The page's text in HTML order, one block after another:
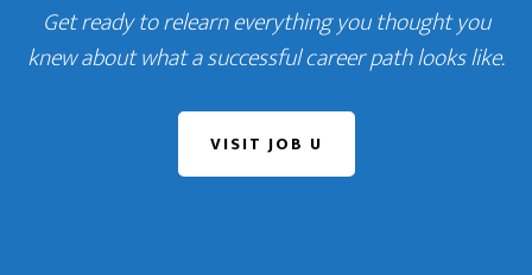
Get ready to relearn everything you thought you
knew about what a successful career path looks like.
VISIT JOB U